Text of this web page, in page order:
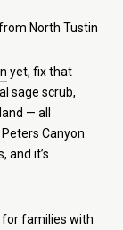
North Tustin
yet, fix that
sage scrub,
— all
Canyon
and it’s
for families with